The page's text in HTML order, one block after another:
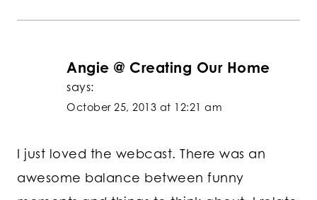
Angie @ Creating Our Home
says:
October 25, 2013 at 12:21 am
I just loved the webcast. There was an
awesome balance between funny